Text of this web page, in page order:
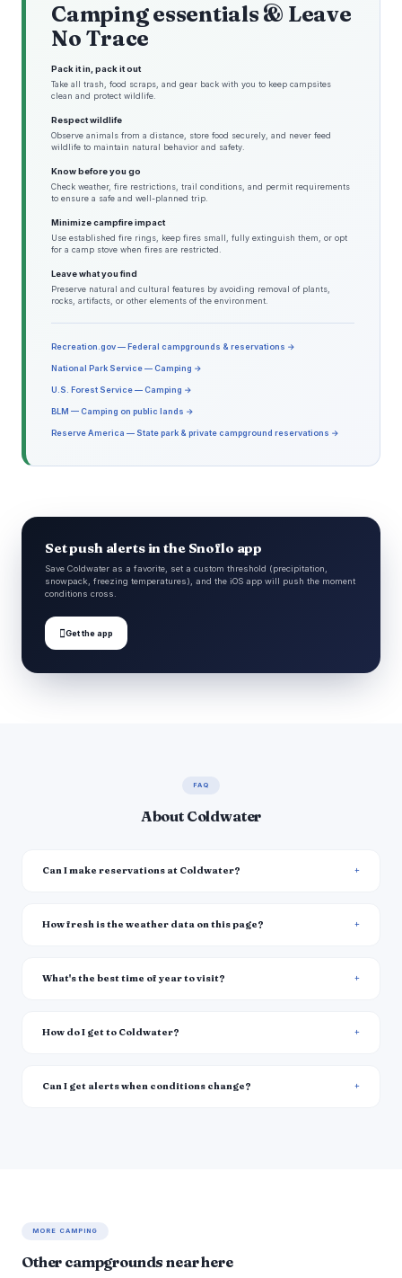
Camping essentials & Leave
No Trace
Pack it in, pack it out
Take all trash, food scraps, and gear back with you to keep campsites
clean and protect wildlife.
Respect wildlife
Observe animals from a distance, store food securely, and never feed
wildlife to maintain natural behavior and safety.
Know before you go
Check weather, fire restrictions, trail conditions, and permit requirements
to ensure a safe and well-planned trip.
Minimize campfire impact
Use established fire rings, keep fires small, fully extinguish them, or opt
for a camp stove when fires are restricted.
Leave what you find
Preserve natural and cultural features by avoiding removal of plants,
rocks, artifacts, or other elements of the environment.
Recreation.gov — Federal campgrounds & reservations →
National Park Service — Camping →
U.S. Forest Service — Camping →
BLM — Camping on public lands →
Reserve America — State park & private campground reservations →
Set push alerts in the Snoflo app
Save Coldwater as a favorite, set a custom threshold (precipitation,
snowpack, freezing temperatures), and the iOS app will push the moment
conditions cross.
Get the app
FAQ
About Coldwater
Can I make reservations at Coldwater?
How fresh is the weather data on this page?
What's the best time of year to visit?
How do I get to Coldwater?
Can I get alerts when conditions change?
MORE CAMPING
Other campgrounds near here